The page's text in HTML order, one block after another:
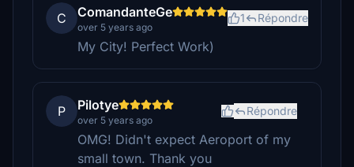
C ComandanteGe
over 5 years ago
1 Répondre
My City! Perfect Work)
P Pilotye
over 5 years ago
Répondre
OMG! Didn't expect Aeroport of my
small town. Thank you